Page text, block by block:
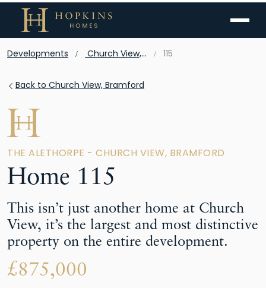
Menu
Developments Church View, Bramford 115
Back to Church View, Bramford
THE ALETHORPE - CHURCH VIEW, BRAMFORD
Home 115
This isn’t just another home at Church
View, it’s the largest and most distinctive
property on the entire development.
£875,000